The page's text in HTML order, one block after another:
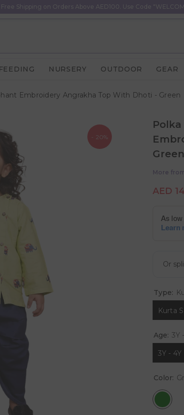
Free Shipping on Orders Above AED100. Use Code
FEEDING NURSERY OUTDOOR GEAR
Embroidery Angrakha Top With Dhoti - Green
- 20%
Green
More
AED
Type:
Kurta
Age: 3Y
3Y - 4Y
Color: